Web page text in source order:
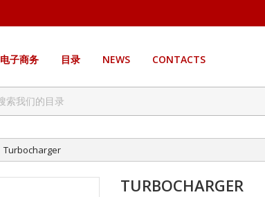
电子商务 目录 NEWS CONTACTS
Turbocharger
TURBOCHARGER